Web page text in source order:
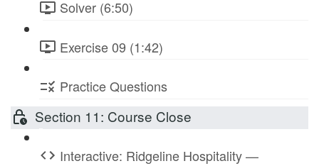
Solver (6:50)
Exercise 09 (1:42)
Practice Questions
Section 11: Course Close
Interactive: Ridgeline Hospitality —